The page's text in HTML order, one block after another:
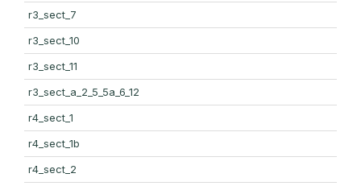
r3_sect_7
r3_sect_10
r3_sect_11
r3_sect_a_2_5_5a_6_12
r4_sect_1
r4_sect_1b
r4_sect_2